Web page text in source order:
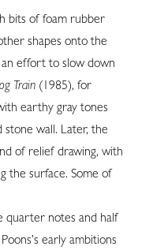
bits of foam rubber
shapes onto the
an effort to slow down
Train (1985), for
earthy gray tones
wall. Later, the
of relief drawing, with
the surface. Some of
quarter notes and half
early ambitions